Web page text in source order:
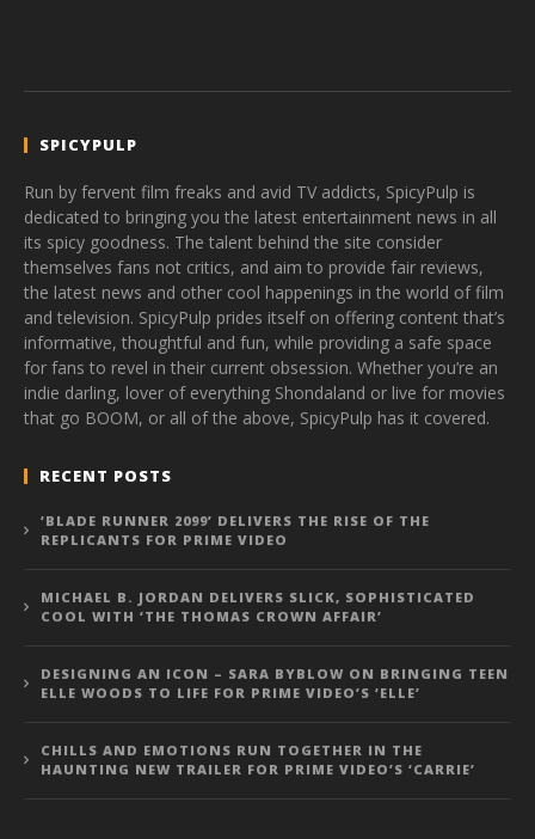
SPICYPULP
Run by fervent film freaks and avid TV addicts, SpicyPulp is
dedicated to bringing you the latest entertainment news in all
its spicy goodness. The talent behind the site consider
themselves fans not critics, and aim to provide fair reviews,
the latest news and other cool happenings in the world of film
and television. SpicyPulp prides itself on offering content that’s
informative, thoughtful and fun, while providing a safe space
for fans to revel in their current obsession. Whether you’re an
indie darling, lover of everything Shondaland or live for movies
that go BOOM, or all of the above, SpicyPulp has it covered.
RECENT POSTS
‘BLADE RUNNER 2099’ DELIVERS THE RISE OF THE
REPLICANTS FOR PRIME VIDEO
MICHAEL B. JORDAN DELIVERS SLICK, SOPHISTICATED
COOL WITH ‘THE THOMAS CROWN AFFAIR’
DESIGNING AN ICON – SARA BYBLOW ON BRINGING TEEN
ELLE WOODS TO LIFE FOR PRIME VIDEO’S ‘ELLE’
CHILLS AND EMOTIONS RUN TOGETHER IN THE
HAUNTING NEW TRAILER FOR PRIME VIDEO’S ‘CARRIE’